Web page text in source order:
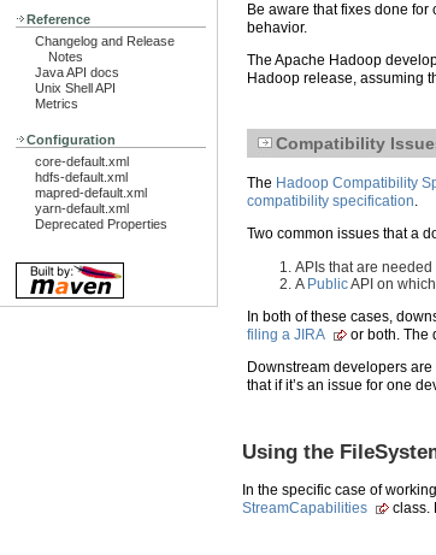
Reference
Changelog and Release
Notes
Java API docs
Unix Shell API
Metrics
Configuration
core-default.xml
hdfs-default.xml
mapred-default.xml
yarn-default.xml
Deprecated Properties
Be aware that fixes done
behavior.
The Apache Hadoop
Hadoop release, assuming
Compatibility
The Hadoop Compatibility
compatibility specification.
Two common issues that a
APIs that are
A PublicAPI on
In both of these cases,
filing a JIRA
or both. The
Downstream developers
that if it’s an issue for one
Using the
In the specific case of
StreamCapabilities
class.